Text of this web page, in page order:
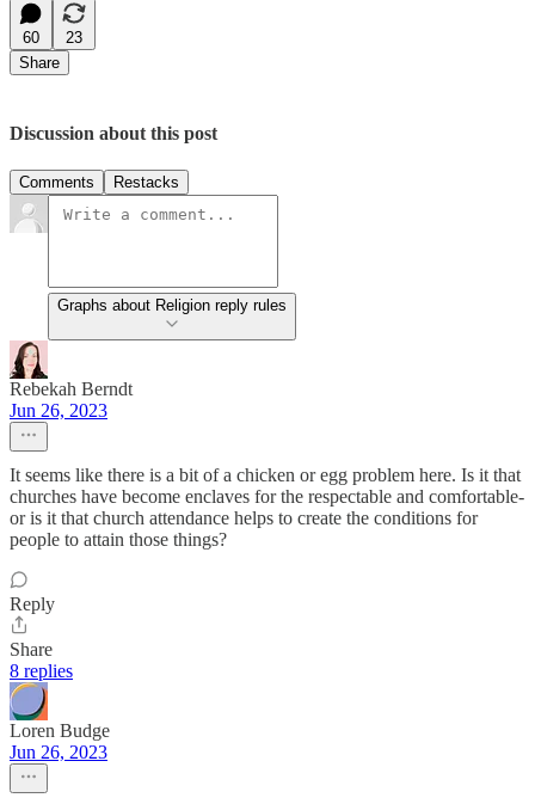
60
23
Share
Discussion about this post
Comments Restacks
Graphs about Religion reply rules
Rebekah Berndt
Jun 26, 2023
It seems like there is a bit of a chicken or egg problem here. Is it that
churches have become enclaves for the respectable and comfortable-
or is it that church attendance helps to create the conditions for
people to attain those things?
Reply
Share
8 replies
Loren Budge
Jun 26, 2023